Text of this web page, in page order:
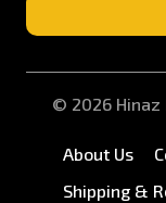
*
© 2026 Hinaz
About Us
Shipping &